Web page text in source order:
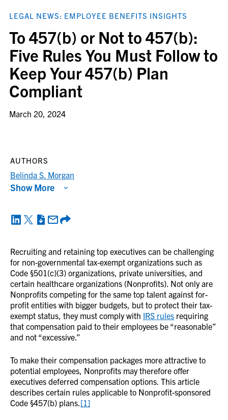
LEGAL NEWS: EMPLOYEE BENEFITS INSIGHTS
To 457(b) or Not to 457(b):
Five Rules You Must Follow to
Keep Your 457(b) Plan
Compliant
March 20, 2024
Recruiting and retaining top executives can be challenging
for non-governmental tax-exempt organizations such as
Code §501(c)(3) organizations, private universities, and
certain healthcare organizations (Nonprofits). Not only are
Nonprofits competing for the same top talent against for-
profit entities with bigger budgets, but to protect their tax-
exempt status, they must comply with IRS rules requiring
that compensation paid to their employees be “reasonable”
and not “excessive.”
To make their compensation packages more attractive to
potential employees, Nonprofits may therefore offer
executives deferred compensation options. This article
describes certain rules applicable to Nonprofit-sponsored
Code §457(b) plans.[1]
AUTHORS
Belinda S. Morgan
Show More